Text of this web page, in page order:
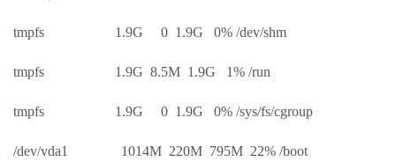
tmpfs 1.9G 0 1.9G 0% /dev/shm
tmpfs 1.9G 8.5M 1.9G 1% /run
tmpfs 1.9G 0 1.9G 0% /sys/fs/cgroup
/dev/vda1 1014M 220M 795M 22% /boot